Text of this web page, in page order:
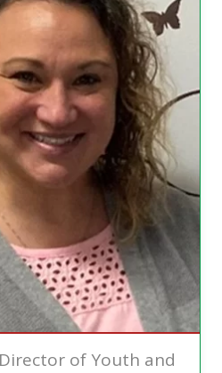
of Youth and